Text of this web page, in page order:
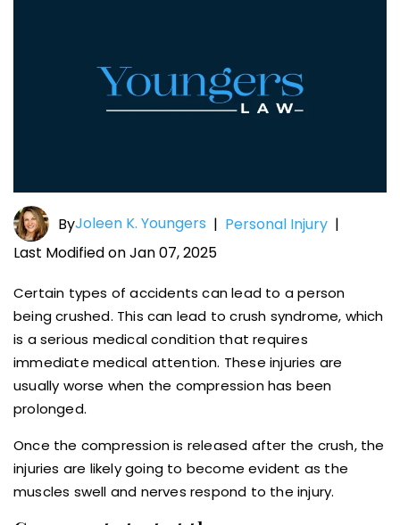
ByJoleen K. Youngers | Personal Injury |
Last Modified on Jan 07, 2025
Certain types of accidents can lead to a person
being crushed. This can lead to crush syndrome, which
is a serious medical condition that requires
immediate medical attention. These injuries are
usually worse when the compression has been
prolonged.
Once the compression is released after the crush, the
injuries are likely going to become evident as the
muscles swell and nerves respond to the injury.